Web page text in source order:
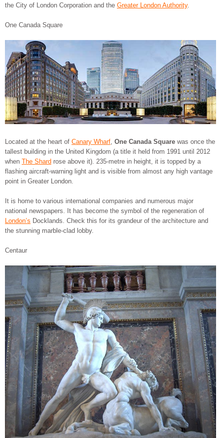
the City of London Corporation and the Greater London Authority.
One Canada Square
Located at the heart of Canary Wharf One Canada Square was once the
tallest building in the United Kingdom (a title it held from 1991 until 2012
when The Shard rose above it). 235-metre in height, it is topped by a
flashing aircraft-warning light and is visible from almost any high vantage
point in Greater London.
It is home to various international companies and numerous major
national newspapers. It has become the symbol of the regeneration of
London’s Docklands. Check this for its grandeur of the architecture and
the stunning marble-clad lobby.
Centaur